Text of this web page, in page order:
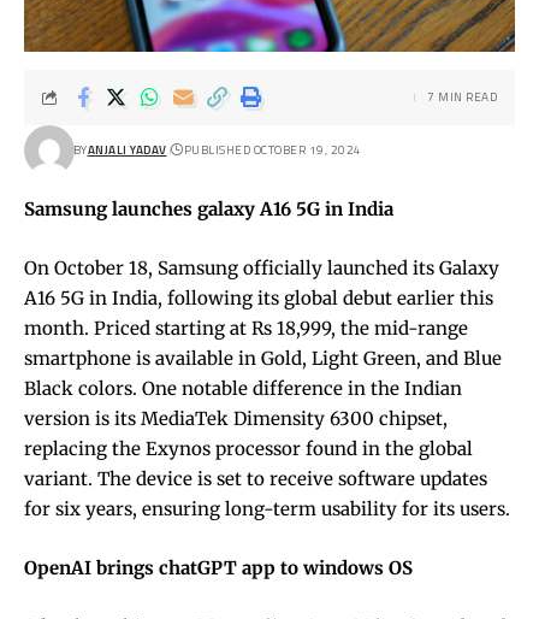
BYANJALI YADAV PUBLISHED OCTOBER 19, 2024
7 MIN READ
Samsung launches galaxy A16 5G in India
On October 18, Samsung officially launched its Galaxy
A16 5G in India, following its global debut earlier this
month. Priced starting at Rs 18,999, the mid-range
smartphone is available in Gold, Light Green, and Blue
Black colors. One notable difference in the Indian
version is its MediaTek Dimensity 6300 chipset,
replacing the Exynos processor found in the global
variant. The device is set to receive software updates
for six years, ensuring long-term usability for its users.
OpenAI brings chatGPT app to windows OS